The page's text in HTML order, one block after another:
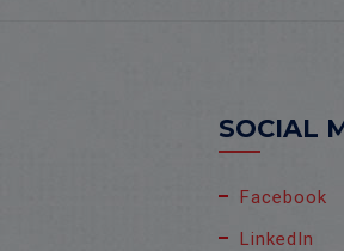
SOCIAL
Facebook
LinkedIn